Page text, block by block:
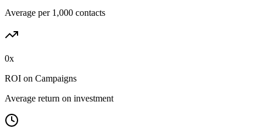
Average per 1,000 contacts
0x
ROI on Campaigns
Average return on investment